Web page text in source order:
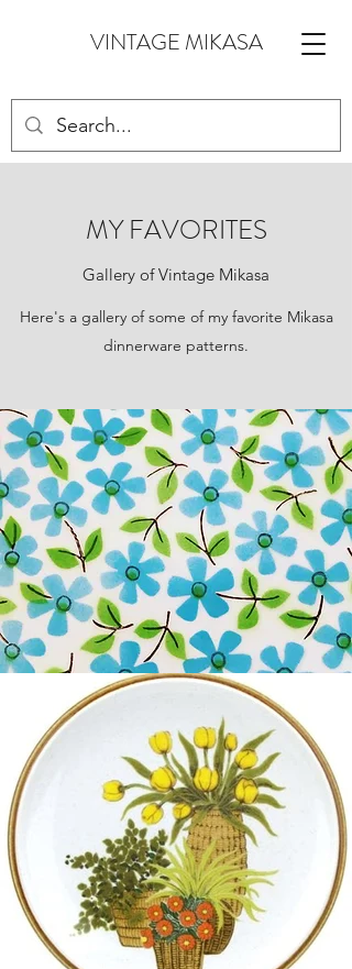
VINTAGE MIKASA
MY FAVORITES
Gallery of Vintage Mikasa
Here's a gallery of some of my favorite Mikasa
dinnerware patterns.